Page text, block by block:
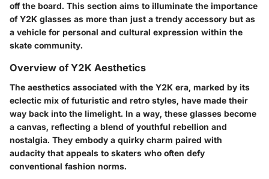
off the board. This section aims to illuminate the importance
of Y2K glasses as more than just a trendy accessory but as
a vehicle for personal and cultural expression within the
skate community.
Overview of Y2K Aesthetics
The aesthetics associated with the Y2K era, marked by its
eclectic mix of futuristic and retro styles, have made their
way back into the limelight. In a way, these glasses become
a canvas, reflecting a blend of youthful rebellion and
nostalgia. They embody a quirky charm paired with
audacity that appeals to skaters who often defy
conventional fashion norms.